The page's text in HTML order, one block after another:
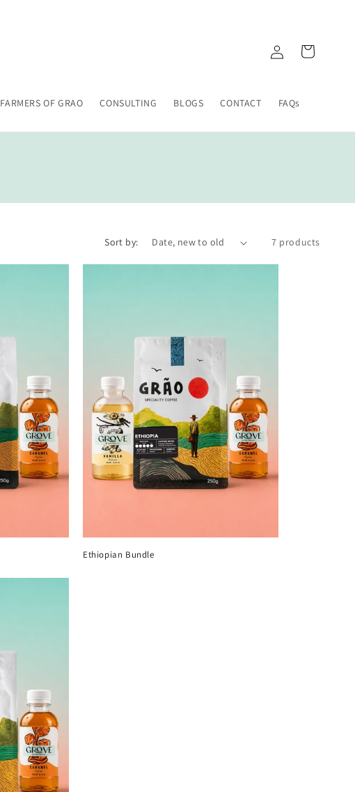
FARMERS OF GRAO CONSULTING BLOGS CONTACT FAQs
in
Cart
Sort by: 7 products
Ethiopian Bundle